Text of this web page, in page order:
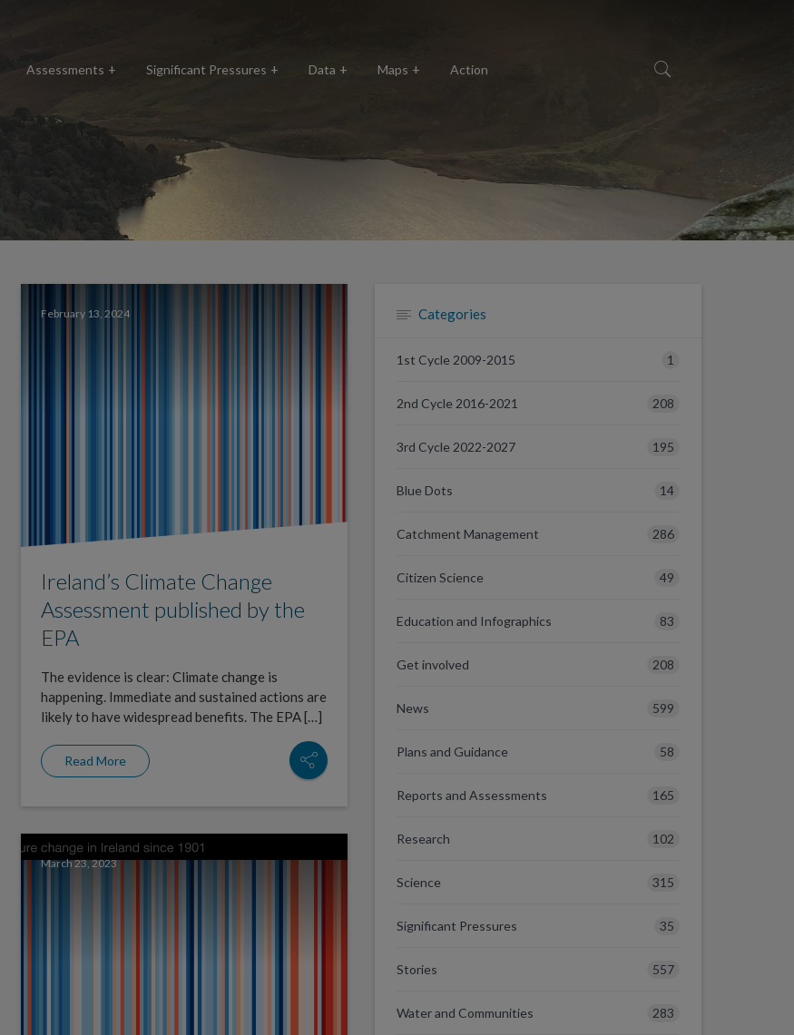
Assessments Significant Pressures Data Maps Action
February 13, 2024
Ireland’s Climate Change
Assessment published by the
EPA
The evidence is clear: Climate change is
happening. Immediate and sustained actions are
likely to have widespread benefits. The EPA […]
Read More
March 23, 2023
Categories
1st Cycle 2009-2015 1
2nd Cycle 2016-2021 208
3rd Cycle 2022-2027 195
Blue Dots 14
Catchment Management 286
Citizen Science 49
Education and Infographics 83
Get involved 208
News 599
Plans and Guidance 58
Reports and Assessments 165
Research 102
Science 315
Significant Pressures 35
Stories 557
Water and Communities 283